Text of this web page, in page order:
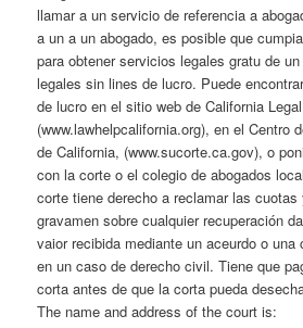
llamar a un servicio de referencia a
a un a un abogado, es posible que
para obtener servicios legales gratu de
legales sin lines de lucro. Puede
de lucro en el sitio web de California
(www.lawhelpcalifornia.org), en el Centro
de California, (www.sucorte.ca.gov), o
con la corte o el colegio de abogados
corte tiene derecho a reclamar las
gravamen sobre cualquier recuperación
vaior recibida mediante un aceurdo o una
en un caso de derecho civil. Tiene que
corta antes de que la corta pueda
The name and address of the court is: